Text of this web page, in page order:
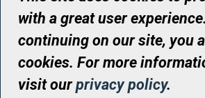
CONTACT
© UHN Foundation, all rights
Registered Canadian Charitable
RR0001
with a great user
continuing on our site, you
cookies. For more
visit ourprivacy policy.